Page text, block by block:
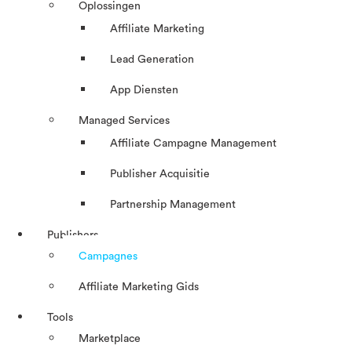
Oplossingen
Affiliate Marketing
Lead Generation
App Diensten
Managed Services
Affiliate Campagne Management
Publisher Acquisitie
Partnership Management
Publishers
Campagnes
Affiliate Marketing Gids
Tools
Marketplace